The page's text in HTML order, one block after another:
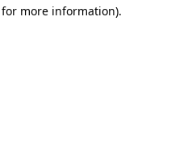
more information).